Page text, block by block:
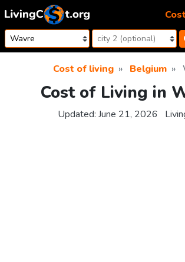
Skip to content
Cost of living Belgium
Cost of Living in
Updated: June 21, 2026